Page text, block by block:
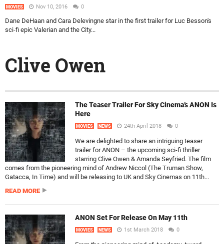
MOVIES Nov 10, 2016 0
Dane DeHaan and Cara Delevingne star in the first trailer for Luc Besson's
sci-fi epic Valerian and the City...
Clive Owen
The Teaser Trailer For Sky Cinema’s ANON Is
Here
MOVIES NEWS 24th April 2018 0
We are delighted to share an intriguing teaser
trailer for ANON – the upcoming sci-fi thriller
starring Clive Owen & Amanda Seyfried. The film
comes from the pioneering mind of Andrew Niccol (The Truman Show,
Gatacca, In Time) and will be releasing to UK and Sky Cinemas on 11th...
READ MORE
ANON Set For Release On May 11th
MOVIES NEWS 1st March 2018 0